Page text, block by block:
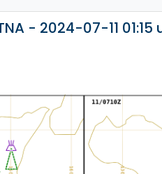
- 2024-07-11 01:15